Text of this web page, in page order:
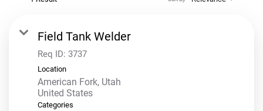
Field Tank Welder
Req ID: 3737
Location
American Fork, Utah
Categories